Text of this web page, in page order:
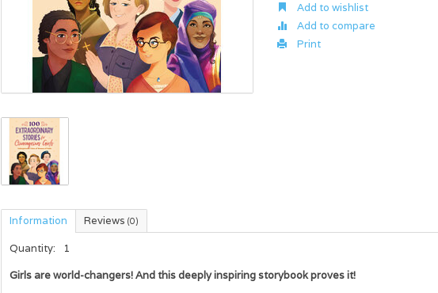
Add to wishlist
Add to compare
Print
Information Reviews (0)
Quantity:
1
Girls are world-changers! And this deeply inspiring storybook proves it!